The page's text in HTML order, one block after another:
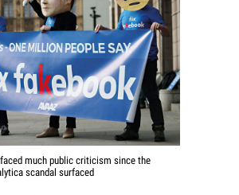
much public criticism since the
scandal surfaced